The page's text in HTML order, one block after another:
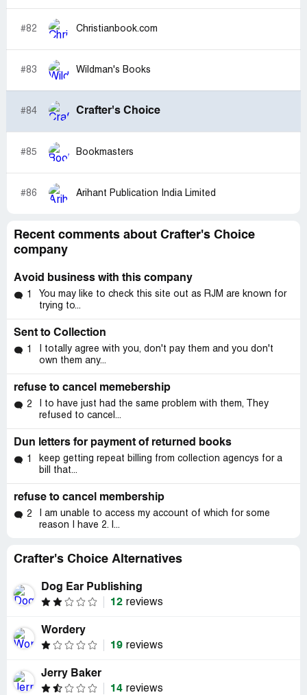
#82 Christianbook.com
#83 Wildman's Books
#84 Crafter's Choice
#85 Bookmasters
#86 Arihant Publication India Limited
Recent comments about Crafter's Choice
company
Avoid business with this company
1
You may like to check this site out as RJM are known for
trying to...
Sent to Collection
1
I totally agree with you, don't pay them and you don't
own them any...
refuse to cancel memebership
2
I to have just had the same problem with them, They
refused to cancel...
Dun letters for payment of returned books
1
keep getting repeat billing from collection agencys for a
bill that...
refuse to cancel membership
2
I am unable to access my account of which for some
reason I have 2. I...
Crafter's Choice Alternatives
Dog Ear Publishing
12 reviews
Wordery
19 reviews
Jerry Baker
14 reviews